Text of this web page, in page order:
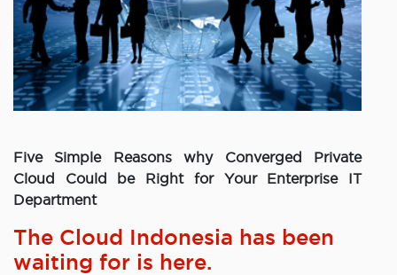
Five Simple Reasons why Converged Private
Cloud Could be Right for Your Enterprise IT
Department
The Cloud Indonesia has been
waiting for is here.